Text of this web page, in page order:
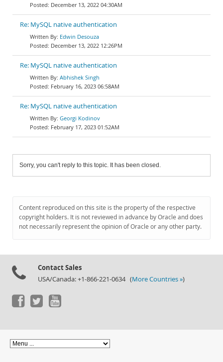
December 13, 2022 04:30AM
Re: MySQL native authentication
Edwin Desouza
December 13, 2022 12:26PM
Re: MySQL native authentication
Abhishek Singh
February 16, 2023 06:58AM
Re: MySQL native authentication
Georgi Kodinov
February 17, 2023 01:52AM
Sorry, you can't reply to this topic. It has been closed.
Content reproduced on this site is the property of the respective
copyright holders. It is not reviewed in advance by Oracle and does
not necessarily represent the opinion of Oracle or any other party.
Contact Sales
USA/Canada: +1-866-221-0634 (More Countries »)